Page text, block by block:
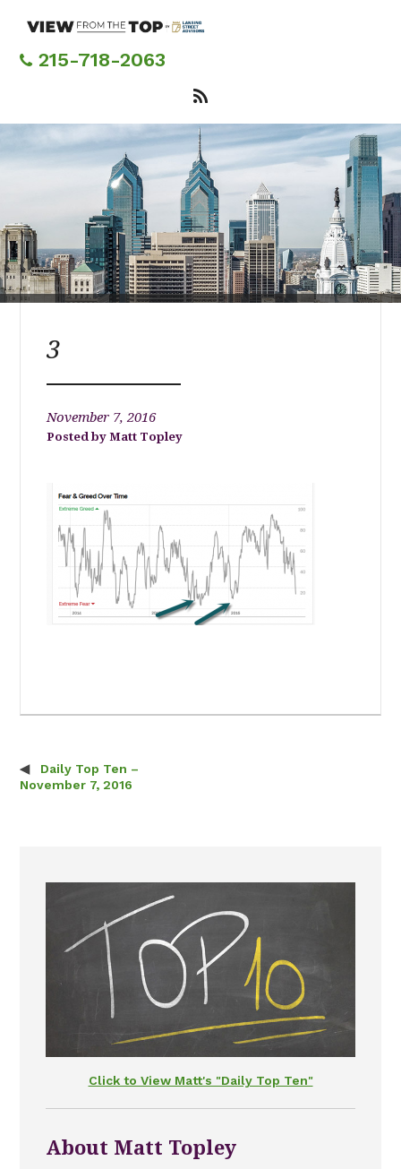
content215-718-2063
3
November 7, 2016
Matt Topley
Post navigation
Daily Top Ten –
November 7, 2016
Click to View Matt's "Daily Top Ten"
About Matt Topley